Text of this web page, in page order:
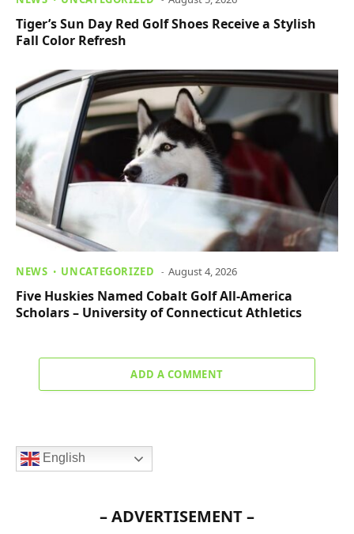
Tiger’s Sun Day Red Golf Shoes Receive a Stylish
Fall Color Refresh
NEWS UNCATEGORIZED August 4, 2026
Five Huskies Named Cobalt Golf All-America
Scholars – University of Connecticut Athletics
ADD A COMMENT
English
– ADVERTISEMENT –